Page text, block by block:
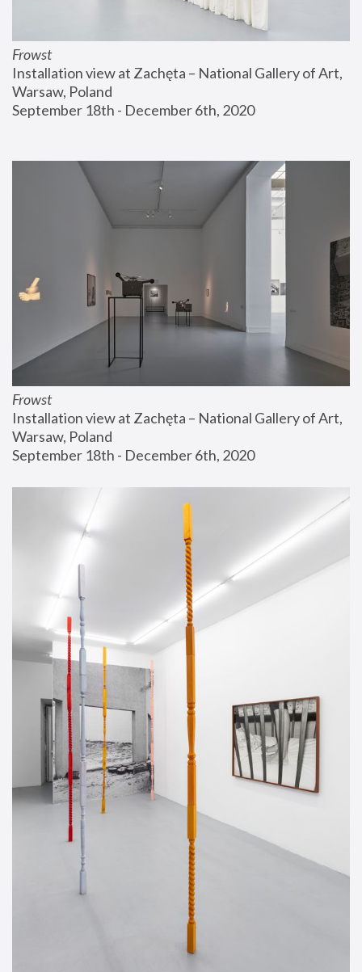
Frowst
Installation view at Zachęta – National Gallery of Art,
Warsaw, Poland
September 18th - December 6th, 2020
Frowst
Installation view at Zachęta – National Gallery of Art,
Warsaw, Poland
September 18th - December 6th, 2020